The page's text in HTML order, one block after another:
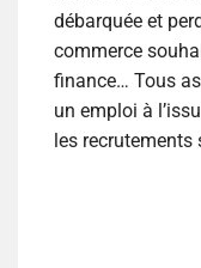
débarquée et
commerce
finance… Tous
un emploi à
les recrutements